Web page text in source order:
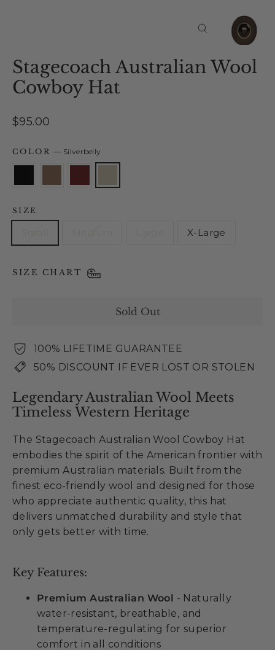
Stagecoach Australian Wool
Cowboy Hat
Regular
$95.00
COLOR— Silverbelly
SIZE
X-Large
SIZE CHART
Sold Out
100% LIFETIME GUARANTEE
50% DISCOUNT IF EVER LOST OR STOLEN
Legendary Australian Wool Meets
Timeless Western Heritage
The Stagecoach Australian Wool Cowboy Hat
embodies the spirit of the American frontier with
premium Australian materials. Built from the
finest eco-friendly wool and designed for those
who appreciate authentic quality, this hat
delivers unmatched durability and style that
only gets better with time.
Key Features:
Premium Australian Wool - Naturally
water-resistant, breathable, and
temperature-regulating for superior
comfort in all conditions